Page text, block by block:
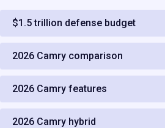
$1.5 trillion defense budget
2026 Camry comparison
2026 Camry features
2026 Camry hybrid